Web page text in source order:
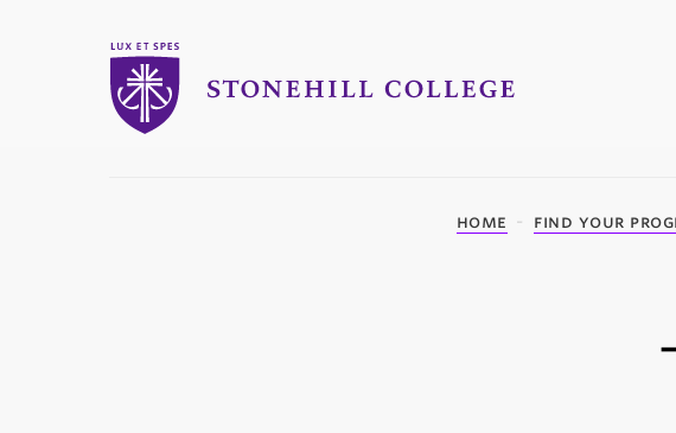
Stonehill College
home find your